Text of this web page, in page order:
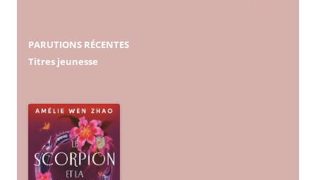
PARUTIONS RÉCENTES
Titres jeunesse